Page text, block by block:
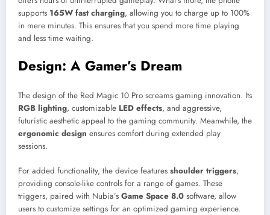
supports 165W fast charging, allowing you to charge up to 100%
in mere minutes. This ensures that you spend more time playing
and less time waiting.
Design: A Gamer’s Dream
The design of the Red Magic 10 Pro screams gaming innovation. Its
RGB lighting, customizable LED effects, and aggressive,
futuristic aesthetic appeal to the gaming community. Meanwhile, the
ergonomic design ensures comfort during extended play
sessions.
For added functionality, the device features shoulder triggers,
providing console-like controls for a range of games. These
triggers, paired with Nubia’s Game Space 8.0 software, allow
users to customize settings for an optimized gaming experience.